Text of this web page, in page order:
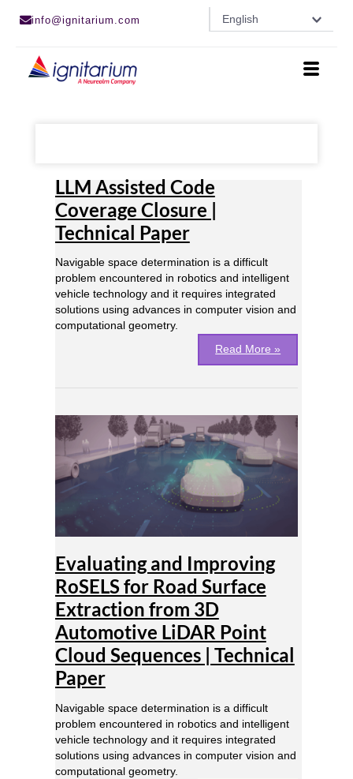
info@ignitarium.com English
LLM Assisted Code
Coverage Closure |
Technical Paper
Navigable space determination is a difficult
problem encountered in robotics and intelligent
vehicle technology and it requires integrated
solutions using advances in computer vision and
computational geometry.
Coverage
Paper
Read More »
Evaluating and Improving
RoSELS for Road Surface
Extraction from 3D
Automotive LiDAR Point
Cloud Sequences | Technical
Paper
Navigable space determination is a difficult
problem encountered in robotics and intelligent
vehicle technology and it requires integrated
solutions using advances in computer vision and
computational geometry.
Evaluating
and
Improving
RoSELS
Road
Surface
3D
Automotive
LiDAR
Point
Cloud
Sequences